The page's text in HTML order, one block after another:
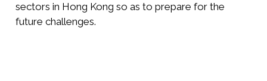
sectors in Hong Kong so as to prepare for the
future challenges.